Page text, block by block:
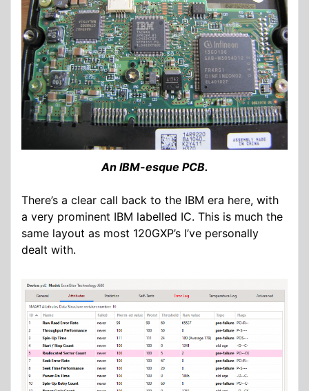
An IBM-esque PCB.
There’s a clear call back to the IBM era here, with
a very prominent IBM labelled IC. This is much the
same layout as most 120GXP’s I’ve personally
dealt with.